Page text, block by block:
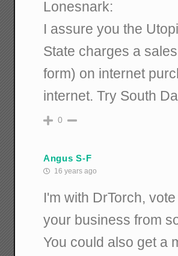
Lonesnark:
I assure you the
State charges a
form) on internet
internet. Try South
0
Angus S-F
16 years ago
I'm with DrTorch,
your business from
You could also get a